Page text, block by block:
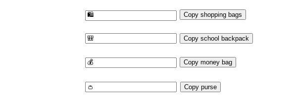
Copy shopping bags
Copy school backpack
Copy money bag
Copy purse